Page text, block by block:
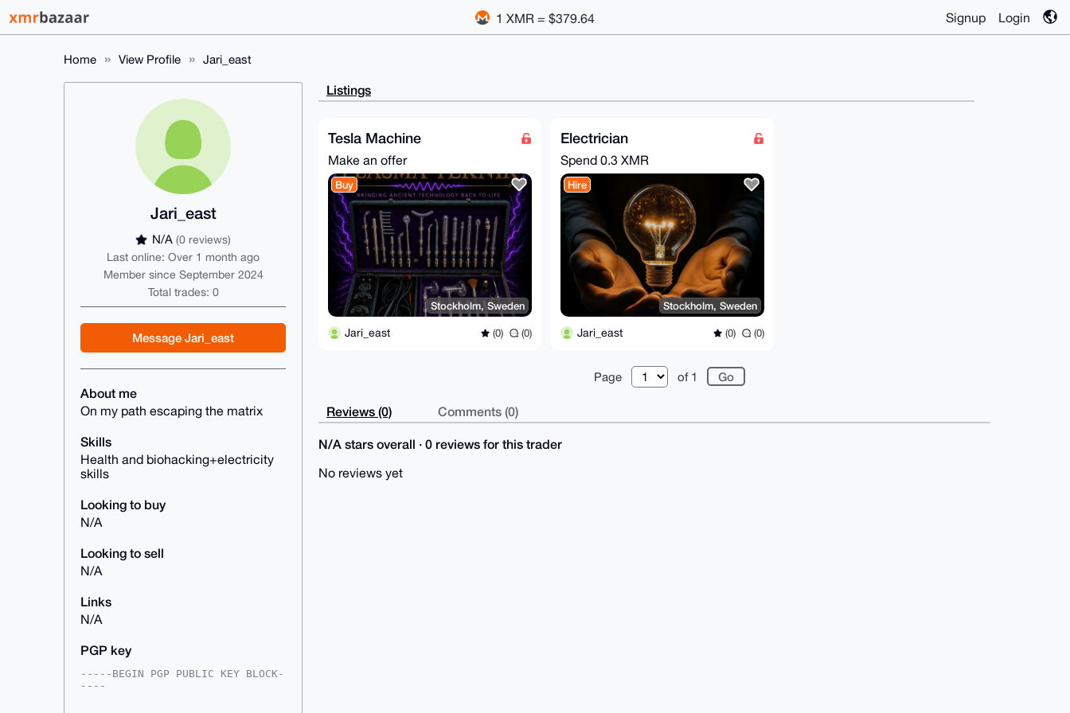
1 XMR = $379.64 Signup Login
Home View Profile Jari_east
Jari_east
N/A (0 reviews)
Last online: Over 1 month ago
Member since September 2024
Total trades: 0
Message Jari_east
About me
On my path escaping the matrix
Skills
Health and biohacking+electricity
skills
Looking to buy
N/A
Looking to sell
N/A
Links
N/A
PGP key
-----BEGIN PGP PUBLIC KEY BLOCK-
----
Listings
Tesla Machine
Make an offer
Buy
Stockholm, Sweden
Jari_east (0) (0)
Electrician
Spend 0.3 XMR
Hire
Stockholm, Sweden
Jari_east (0) (0)
Page of 1
Reviews (0) Comments (0)
N/A stars overall · 0 reviews for this trader
No reviews yet